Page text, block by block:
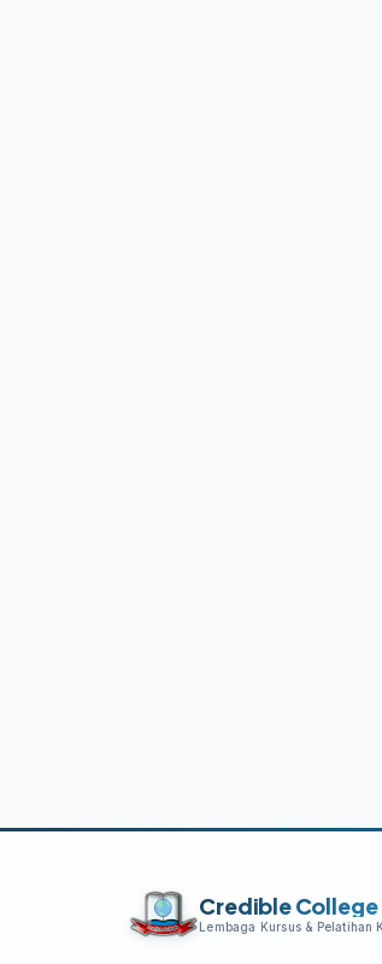
Credible College
Lembaga Kursus & Pelatihan